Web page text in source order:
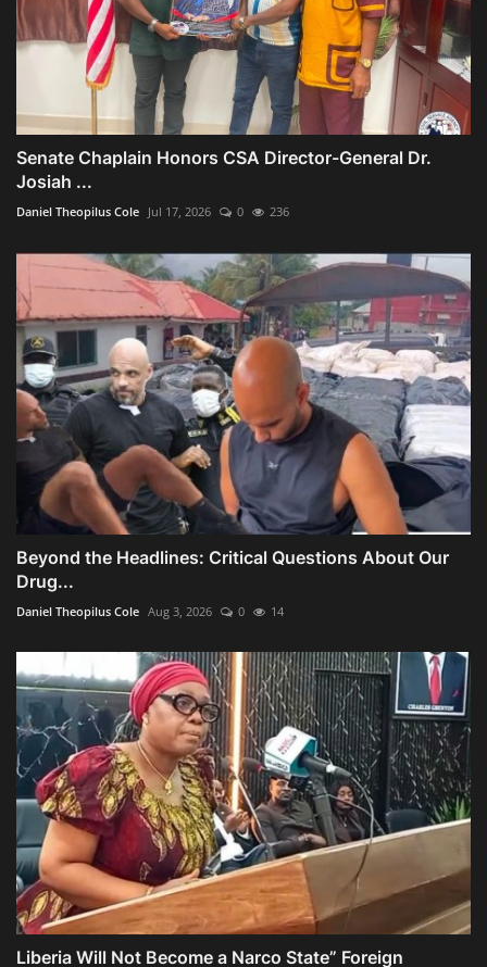
Senate Chaplain Honors CSA Director-General Dr.
Josiah ...
Daniel Theopilus Cole Jul 17, 2026 0 236
Beyond the Headlines: Critical Questions About Our
Drug...
Daniel Theopilus Cole Aug 3, 2026 0 14
Liberia Will Not Become a Narco State” Foreign